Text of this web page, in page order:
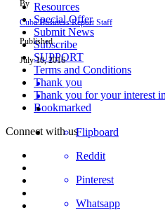
Resources
Special Offer
Submit News
Subscribe
SUPPORT
Terms and Conditions
Thank you
Thank you for your interest
Bookmarked
Connect with us
By
Cuba Business Report Staff
Published
July 10, 2016
Flipboard
Reddit
Pinterest
Whatsapp